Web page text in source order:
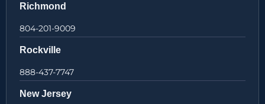
Richmond
804-201-9009
Rockville
888-437-7747
New Jersey